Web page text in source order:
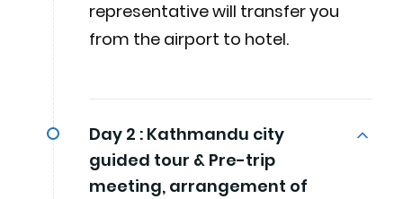
representative will transfer you
from the airport to hotel.
Day 2 : Kathmandu city
guided tour & Pre-trip
meeting, arrangement of